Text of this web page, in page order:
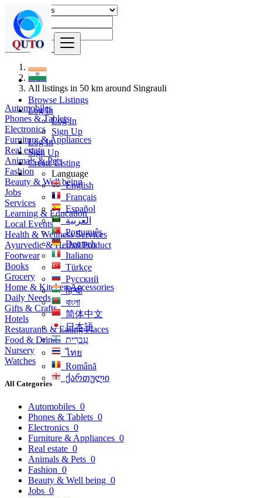
Browse Listings
Log In
Log In
Sign Up
Log In
Sign Up
Create Listing
Language
English
Français
Español
العربية
Português
Deutsch
Italiano
Türkçe
Русский
हिन्दी
বাংলা
简体中文
日本語
עִברִית
ไทย
Română
ქართული
Find
India
All listings in 50 km around Singrauli
Automobiles
Phones & Tablets
Electronics
Furniture & Appliances
Real estate
Animals & Pets
Fashion
Beauty & Well being
Jobs
Services
Learning & Education
Local Events
Health & Wellness Services
Ayurvedic & Herbal Product
Footwear
Books
Grocery
Home & Kitchen Accessories
Daily Needs
Gifts & Crafts
Hotels
Restaurants & Eating Places
Food & Drinks
Nursery
Watches
All Categories
Automobiles 0
Phones & Tablets 0
Electronics 0
Furniture & Appliances 0
Real estate 0
Animals & Pets 0
Fashion 0
Beauty & Well being 0
Jobs 0